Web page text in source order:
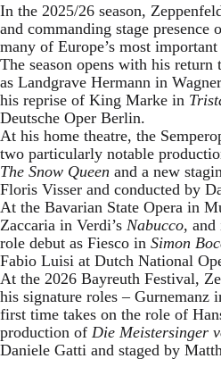
In the 2025/26 season,
and commanding stage presence
many of Europe’s most
The season opens with his return
as Landgrave Hermann in
his reprise of King Marke in
Deutsche Oper Berlin.
At his home theatre, the
two particularly notable
The Snow Queen and a new
Floris Visser and conducted by
At the Bavarian State Opera in
Zaccaria in Verdi’s Nabucco, and
role debut as Fiesco in Simon
Fabio Luisi at Dutch National
At the 2026 Bayreuth Festival,
his signature roles – Gurnemanz
first time takes on the role of
production of Die Meistersinger
Daniele Gatti and staged by